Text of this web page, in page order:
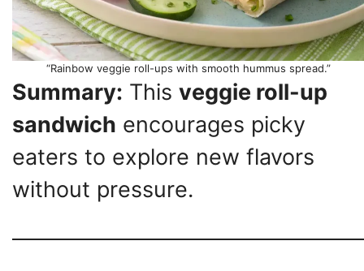
“Rainbow veggie roll-ups with smooth hummus spread.”
Summary: This veggie roll-up
sandwich encourages picky
eaters to explore new flavors
without pressure.